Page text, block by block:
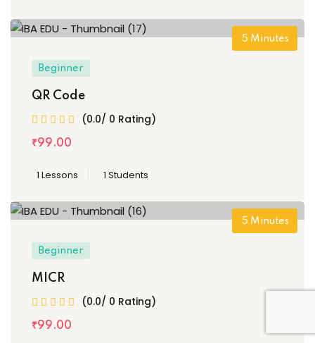
5 Minutes
Beginner
QR Code
(0.0/ 0 Rating)
₹99.00
1 Lessons 1 Students
5 Minutes
Beginner
MICR
(0.0/ 0 Rating)
₹99.00